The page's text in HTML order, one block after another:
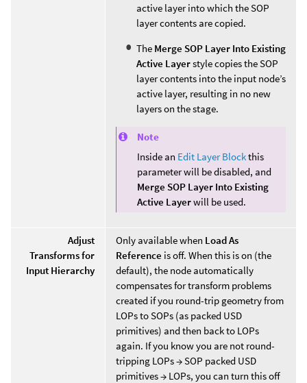
active layer into which the SOP
layer contents are copied.
The Merge SOP Layer Into Existing
Active Layerstyle copies the SOP
layer contents into the input node’s
active layer, resulting in no new
layers on the stage.
Note
Inside an Edit Layer Blockthis
parameter will be disabled, and
Merge SOP Layer Into Existing
Active Layerwill be used.
Adjust
Transforms for
Input Hierarchy
Only available when Load As
Reference is off. When this is on (the
default), the node automatically
compensates for transform problems
created if you round-trip geometry from
LOPs to SOPs (as packed USD
primitives) and then back to LOPs
again. If you know you are not round-
tripping LOPs → SOP packed USD
primitives → LOPs, you can turn this off